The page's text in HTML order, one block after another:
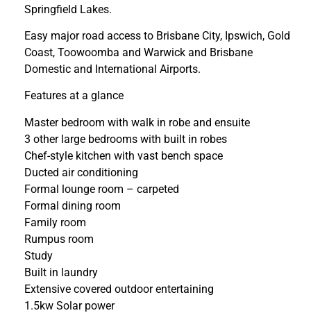
Springfield Lakes.
Easy major road access to Brisbane City, Ipswich, Gold
Coast, Toowoomba and Warwick and Brisbane
Domestic and International Airports.
Features at a glance
Master bedroom with walk in robe and ensuite
3 other large bedrooms with built in robes
Chef-style kitchen with vast bench space
Ducted air conditioning
Formal lounge room – carpeted
Formal dining room
Family room
Rumpus room
Study
Built in laundry
Extensive covered outdoor entertaining
1.5kw Solar power